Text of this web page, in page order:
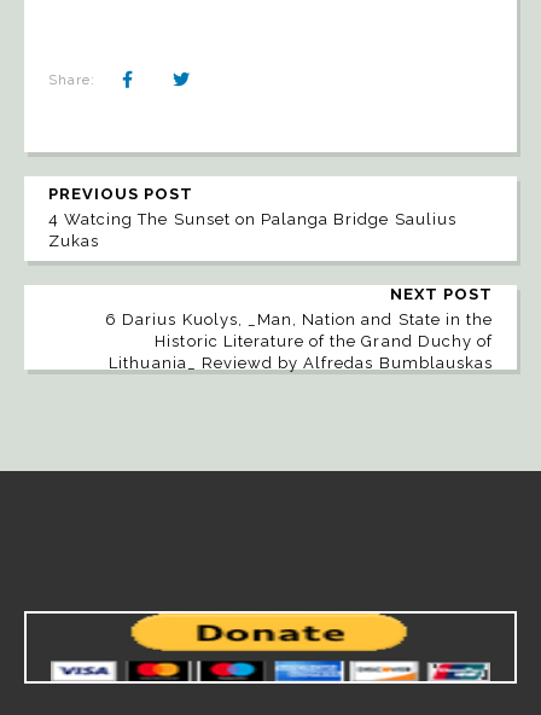
Share:
PREVIOUS POST
4 Watcing The Sunset on Palanga Bridge Saulius
Zukas
NEXT POST
6 Darius Kuolys, _Man, Nation and State in the
Historic Literature of the Grand Duchy of
Lithuania_ Reviewd by Alfredas Bumblauskas